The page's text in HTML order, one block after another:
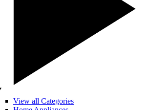
View all Categories